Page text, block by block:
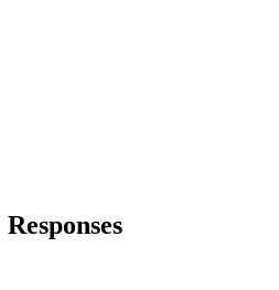
Responses